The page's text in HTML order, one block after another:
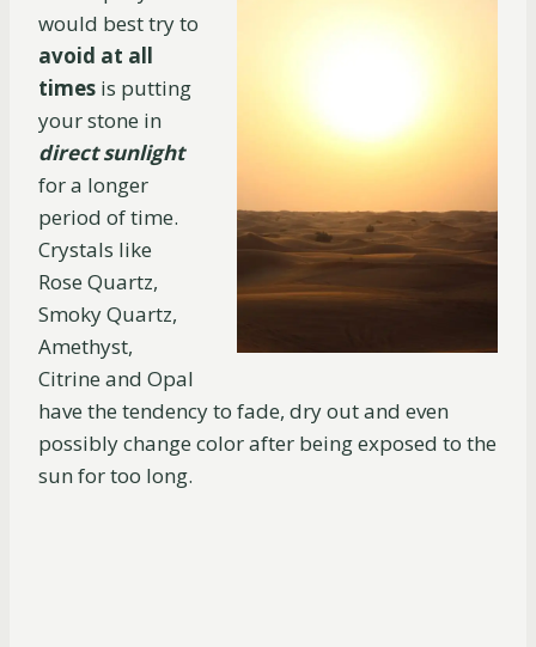
would best try to
avoid at all
times is putting
your stone in
direct sunlight
for a longer
period of time.
Crystals like
Rose Quartz,
Smoky Quartz,
Amethyst,
Citrine and Opal
have the tendency to fade, dry out and even
possibly change color after being exposed to the
sun for too long.